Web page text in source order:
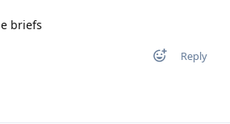
briefs
Reply